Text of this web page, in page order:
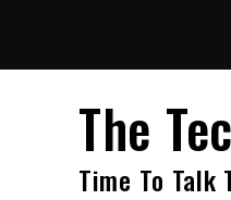
content
The
Time To Talk